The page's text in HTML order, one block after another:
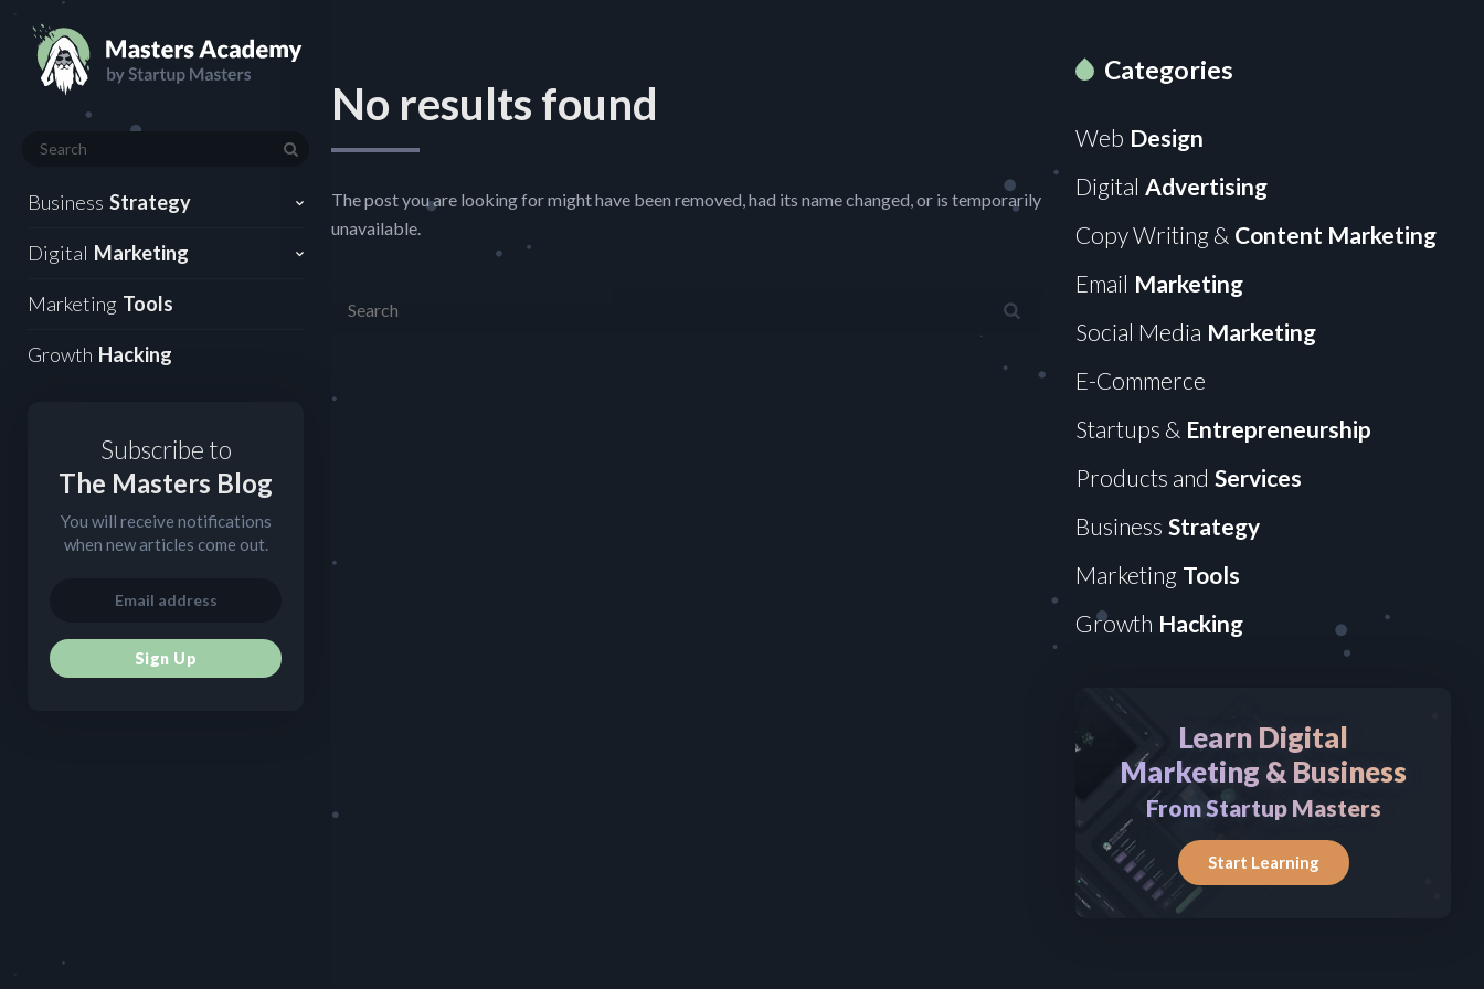
Business Strategy
Digital Marketing
Marketing Tools
Growth Hacking
Subscribe to
The Masters Blog
You will receive notifications
when new articles come out.
Sign Up
No results found
The post you are looking for might have been removed, had its name changed, or is temporarily
unavailable.
Categories
Web Design
Digital Advertising
Copy Writing & Content Marketing
Email Marketing
Social Media Marketing
E-Commerce
Startups & Entrepreneurship
Products and Services
Business Strategy
Marketing Tools
Growth Hacking
Learn Digital
Marketing & Business
From Startup Masters
Start Learning